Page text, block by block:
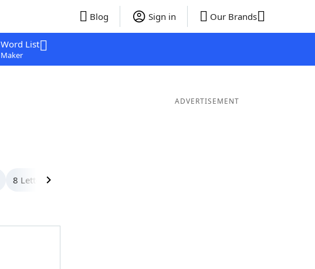
Blog Sign in Our Brands
Word List
Maker
8 Letter Words
ADVERTISEMENT